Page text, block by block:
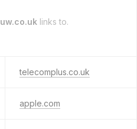
uw.co.uk links to.
telecomplus.co.uk
apple.com